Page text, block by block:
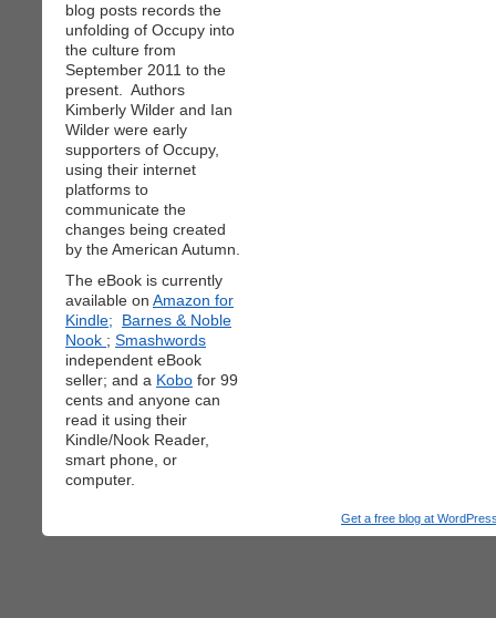
blog posts records the
unfolding of Occupy into
the culture from
September 2011 to the
present. Authors
Kimberly Wilder and Ian
Wilder were early
supporters of Occupy,
using their internet
platforms to
communicate the
changes being created
by the American Autumn.
The eBook is currently
available on Amazon for
Kindle;
Barnes & Noble
Nook ; Smashwords
independent eBook
seller; and a Kobo for 99
cents and anyone can
read it using their
Kindle/Nook Reader,
smart phone, or
computer.
Get a free blog at